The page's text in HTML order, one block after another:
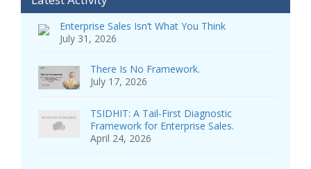
Enterprise Sales Isn’t What You Think
July 31, 2026
There Is No Framework.
July 17, 2026
TSIDHIT: A Tail-First Diagnostic
Framework for Enterprise Sales.
April 24, 2026